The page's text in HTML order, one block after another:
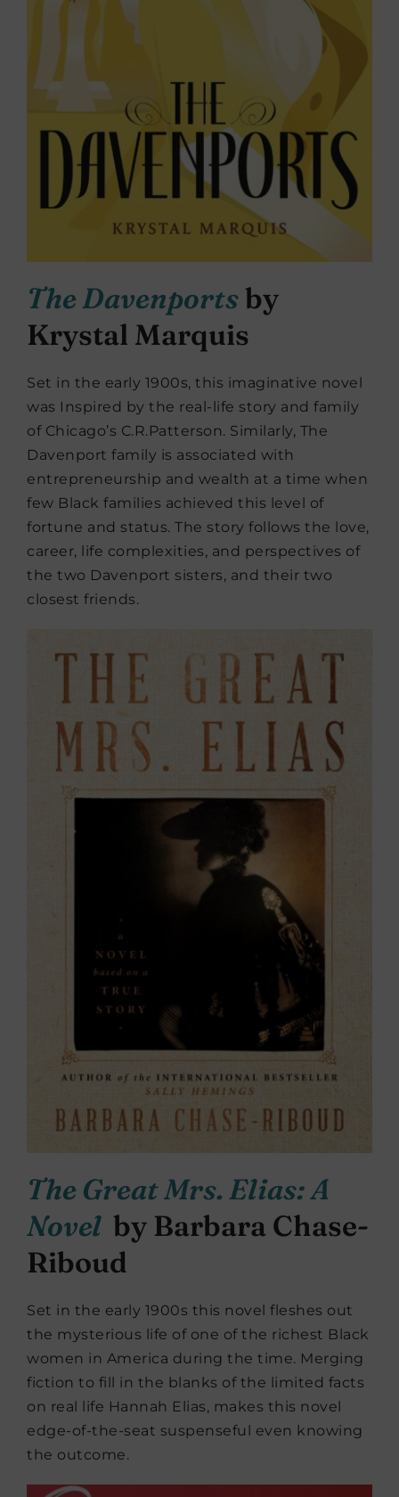
The Davenportsby
Krystal Marquis
Set in the early 1900s, this imaginative novel
was Inspired by the real-life story and family
of Chicago’s C.R.Patterson. Similarly, The
Davenport family is associated with
entrepreneurship and wealth at a time when
few Black families achieved this level of
fortune and status. The story follows the love,
career, life complexities, and perspectives of
the two Davenport sisters, and their two
closest friends.
The Great Mrs. Elias: A
Novel by Barbara Chase-
Riboud
Set in the early 1900s this novel fleshes out
the mysterious life of one of the richest Black
women in America during the time. Merging
fiction to fill in the blanks of the limited facts
on real life Hannah Elias, makes this novel
edge-of-the-seat suspenseful even knowing
the outcome.